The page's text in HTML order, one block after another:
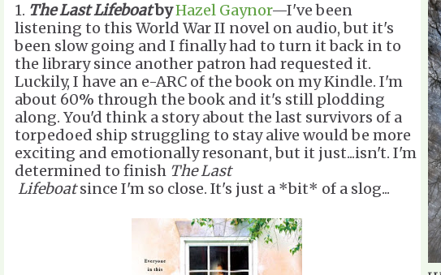
1. The Last LifeboatbyHazel Gaynor—I've been
listening to this World War II novel on audio, but it's
been slow going and I finally had to turn it back in to
the library since another patron had requested it.
Luckily, I have an e-ARC of the book on my Kindle. I'm
about 60% through the book and it's still plodding
along. You'd think a story about the last survivors of a
torpedoed ship struggling to stay alive would be more
exciting and emotionally resonant, but it just...isn't. I'm
determined to finish The Last
Lifeboatsince I'm so close. It's just a *bit* of a slog...